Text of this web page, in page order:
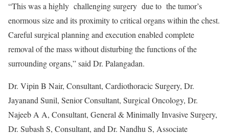
“This was a highly challenging surgery due to the tumor’s
enormous size and its proximity to critical organs within the chest.
Careful surgical planning and execution enabled complete
removal of the mass without disturbing the functions of the
surrounding organs,” said Dr. Palangadan.
Dr. Vipin B Nair, Consultant, Cardiothoracic Surgery, Dr.
Jayanand Sunil, Senior Consultant, Surgical Oncology, Dr.
Najeeb A A, Consultant, General & Minimally Invasive Surgery,
Dr. Subash S, Consultant, and Dr. Nandhu S, Associate